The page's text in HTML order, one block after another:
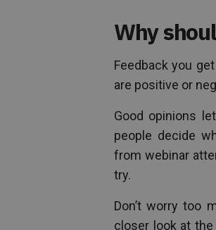
Why
Feedback you
are positive or
Good opinions
people decide
from webinar
try.
Don’t worry too
closer look at